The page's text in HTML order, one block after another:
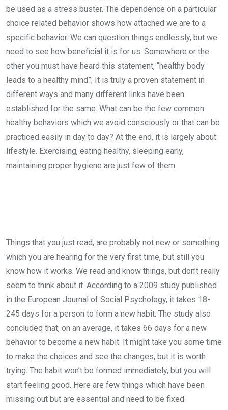
be used as a stress buster. The dependence on a particular
choice related behavior shows how attached we are to a
specific behavior. We can question things endlessly, but we
need to see how beneficial it is for us. Somewhere or the
other you must have heard this statement, “healthy body
leads to a healthy mind”; It is truly a proven statement in
different ways and many different links have been
established for the same. What can be the few common
healthy behaviors which we avoid consciously or that can be
practiced easily in day to day? At the end, it is largely about
lifestyle. Exercising, eating healthy, sleeping early,
maintaining proper hygiene are just few of them.
Things that you just read, are probably not new or something
which you are hearing for the very first time, but still you
know how it works. We read and know things, but don’t really
seem to think about it. According to a 2009 study published
in the European Journal of Social Psychology, it takes 18-
245 days for a person to form a new habit. The study also
concluded that, on an average, it takes 66 days for a new
behavior to become a new habit. It might take you some time
to make the choices and see the changes, but it is worth
trying. The habit won’t be formed immediately, but you will
start feeling good. Here are few things which have been
missing out but are essential and need to be fixed.